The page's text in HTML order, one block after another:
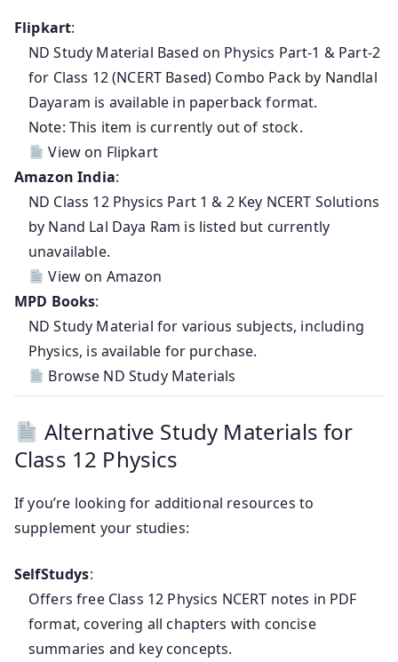
Flipkart:
ND Study Material Based on Physics Part-1 & Part-2
for Class 12 (NCERT Based) Combo Pack by Nandlal
Dayaram is available in paperback format.
Note: This item is currently out of stock.
View on Flipkart
Amazon India:
ND Class 12 Physics Part 1 & 2 Key NCERT Solutions
by Nand Lal Daya Ram is listed but currently
unavailable.
View on Amazon
MPD Books:
ND Study Material for various subjects, including
Physics, is available for purchase.
Browse ND Study Materials
Alternative Study Materials for
Class 12 Physics
If you’re looking for additional resources to
supplement your studies:
SelfStudys:
Offers free Class 12 Physics NCERT notes in PDF
format, covering all chapters with concise
summaries and key concepts.